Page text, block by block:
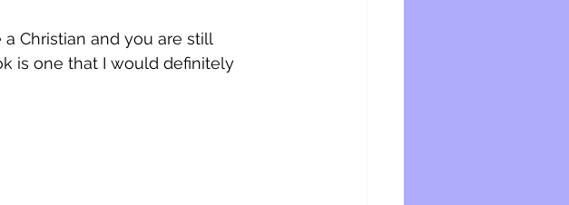
Christian and you are still
is one that I would definitely